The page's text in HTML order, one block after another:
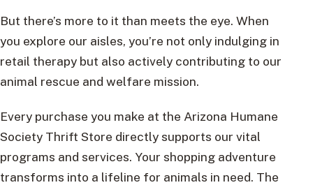
But there’s more to it than meets the eye. When
you explore our aisles, you’re not only indulging in
retail therapy but also actively contributing to our
animal rescue and welfare mission.
Every purchase you make at the Arizona Humane
Society Thrift Store directly supports our vital
programs and services. Your shopping adventure
transforms into a lifeline for animals in need. The